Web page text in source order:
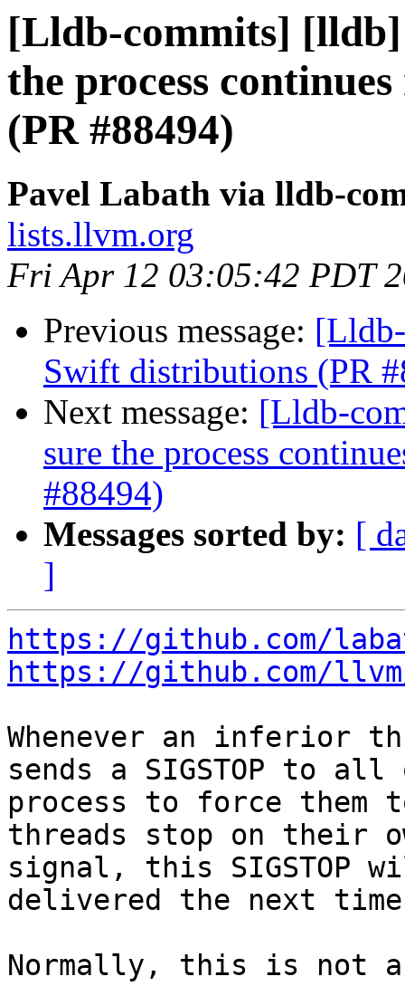
[Lldb-commits]
the process
(PR #88494)
Pavel Labath via lldb-
lists.llvm.org
Fri Apr 12 03:05:42 PDT
Previous message:
Swift distributions (PR
Next message: [Lldb-
sure the process
#88494)
Messages sorted by: [
]
https://github.com/
https://github.com/
Whenever an inferior
sends a SIGSTOP to
process to force
threads stop on their
signal, this SIGSTOP
delivered the next
Normally, this is not a